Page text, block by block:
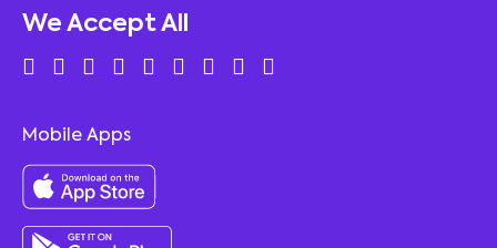
We Accept All
Mobile Apps